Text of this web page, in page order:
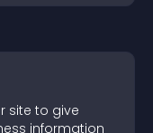
site to give
information